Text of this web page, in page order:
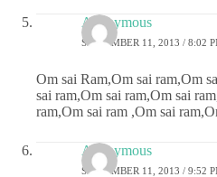
Anonymous
SEPTEMBER 11, 2013 / 8:02
Om sai Ram,Om sai ram,Om
sai ram,Om sai ram,Om sai
ram,Om sai ram ,Om sai
Anonymous
SEPTEMBER 11, 2013 / 9:52